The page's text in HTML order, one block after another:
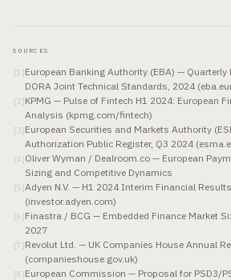
SOURCES
[1 ]European Banking Authority (EBA) —
DORA Joint Technical Standards, 2024
[2]KPMG — Pulse of Fintech H1 2024: European
Analysis (kpmg.com/fintech)
[ 3]European Securities and Markets Authority
Authorization Public Register, Q3 2024
[4 ]Oliver Wyman / Dealroom.co — European
Sizing and Competitive Dynamics
[5]Adyen N.V. — H1 2024 Interim Financial
(investor.adyen.com)
[6 ]Finastra / BCG — Embedded Finance Market
2027
[7 ]Revolut Ltd. — UK Companies House Annual
(companieshouse.gov.uk)
[8]European Commission — Proposal for PSD3/